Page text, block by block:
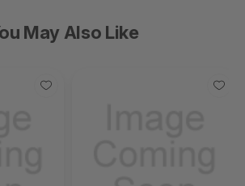
May Also Like